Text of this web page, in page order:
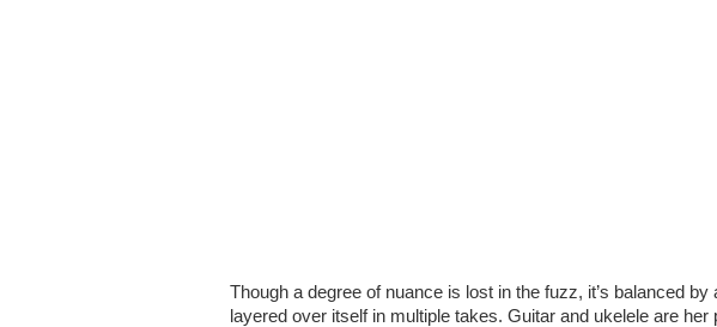
Though a degree of nuance is lost in the fuzz, it’s balanced
layered over itself in multiple takes. Guitar and ukelele are